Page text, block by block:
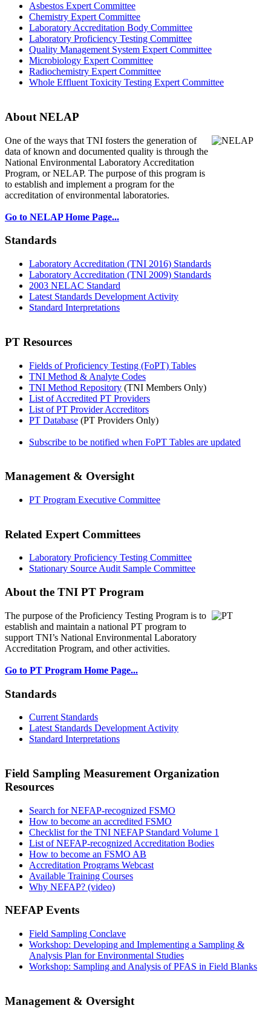
Asbestos Expert Committee
Chemistry Expert Committee
Laboratory Accreditation Body Committee
Laboratory Proficiency Testing Committee
Quality Management System Expert Committee
Microbiology Expert Committee
Radiochemistry Expert Committee
Whole Effluent Toxicity Testing Expert Committee
About NELAP
One of the ways that TNI fosters the generation of
data of known and documented quality is through the
National Environmental Laboratory Accreditation
Program, or NELAP. The purpose of this program is
to establish and implement a program for the
accreditation of environmental laboratories.
Go to NELAP Home Page...
Standards
Laboratory Accreditation (TNI 2016) Standards
Laboratory Accreditation (TNI 2009) Standards
2003 NELAC Standard
Latest Standards Development Activity
Standard Interpretations
PT Resources
Fields of Proficiency Testing (FoPT) Tables
TNI Method & Analyte Codes
TNI Method Repository (TNI Members Only)
List of Accredited PT Providers
List of PT Provider Accreditors
PT Database (PT Providers Only)
Subscribe to be notified when FoPT Tables are updated
Management & Oversight
PT Program Executive Committee
Related Expert Committees
Laboratory Proficiency Testing Committee
Stationary Source Audit Sample Committee
About the TNI PT Program
The purpose of the Proficiency Testing Program is to
establish and maintain a national PT program to
support TNI’s National Environmental Laboratory
Accreditation Program, and other activities.
Go to PT Program Home Page...
Standards
Current Standards
Latest Standards Development Activity
Standard Interpretations
Field Sampling Measurement Organization
Resources
Search for NEFAP-recognized FSMO
How to become an accredited FSMO
Checklist for the TNI NEFAP Standard Volume 1
List of NEFAP-recognized Accreditation Bodies
How to become an FSMO AB
Accreditation Programs Webcast
Available Training Courses
Why NEFAP? (video)
NEFAP Events
Field Sampling Conclave
Workshop: Developing and Implementing a Sampling &
Analysis Plan for Environmental Studies
Workshop: Sampling and Analysis of PFAS in Field Blanks
Management & Oversight